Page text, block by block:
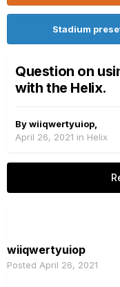
Stadium
Question on
with the Helix.
Bywiiqwertyuiop
April 26, 2021 in Helix
wiiqwertyuiop
Posted April 26, 2021